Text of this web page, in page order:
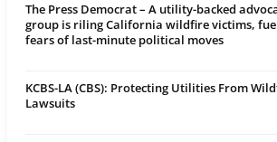
The Press Democrat – A utility-backed
group is riling California wildfire victims,
fears of last-minute political moves
KCBS-LA (CBS): Protecting Utilities From
Lawsuits